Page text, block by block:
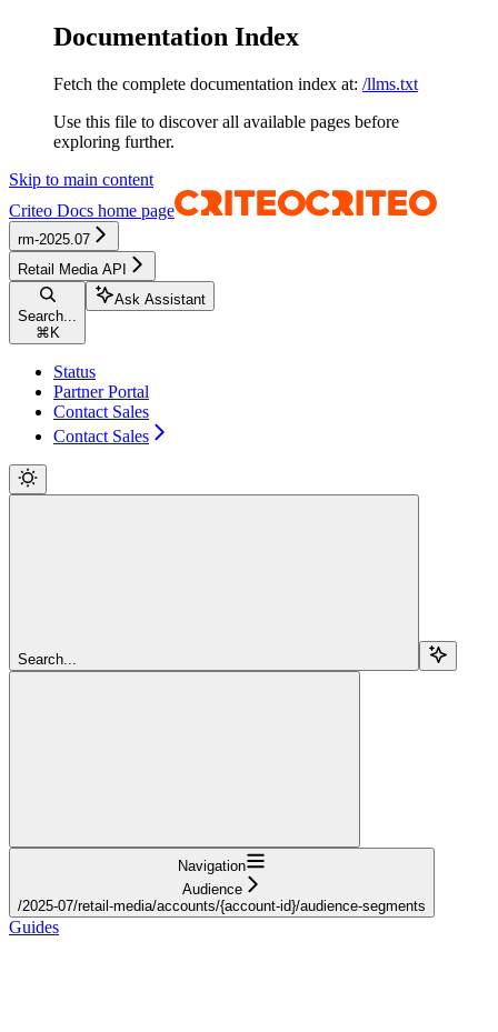
Documentation Index
Fetch the complete documentation index at: /llms.txt
Use this file to discover all available pages before
exploring further.
Skip to main content
Criteo Docs home page
rm-2025.07
Retail Media API
Search...
⌘ K
Ask Assistant
Status
Partner Portal
Contact Sales
Contact Sales
Search...
Navigation
Audience
/2025-07/retail-media/accounts/{account-id}/audience-segments
Guides